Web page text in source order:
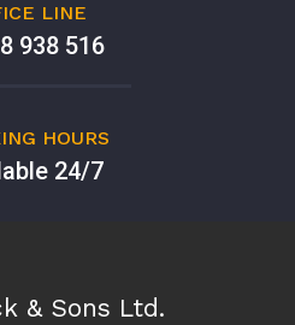
LINE
938 516
HOURS
24/7
& Sons Ltd.